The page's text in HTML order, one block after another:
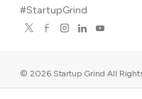
#StartupGrind
© 2026 Startup Grind All
567, Palo Alto, CA 94306, USA